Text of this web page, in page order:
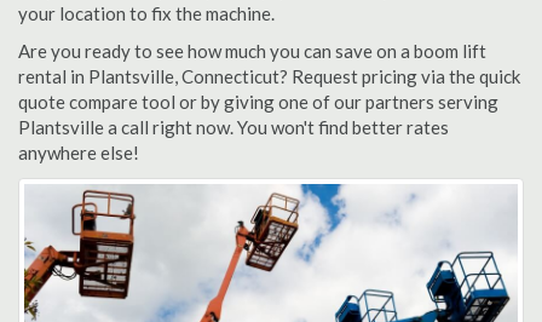
your location to fix the machine.
Are you ready to see how much you can save on a boom lift
rental in Plantsville, Connecticut? Request pricing via the quick
quote compare tool or by giving one of our partners serving
Plantsville a call right now. You won't find better rates
anywhere else!